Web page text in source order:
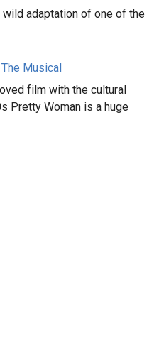
wild adaptation of one of the
Musical
film with the cultural
Pretty Woman is a huge